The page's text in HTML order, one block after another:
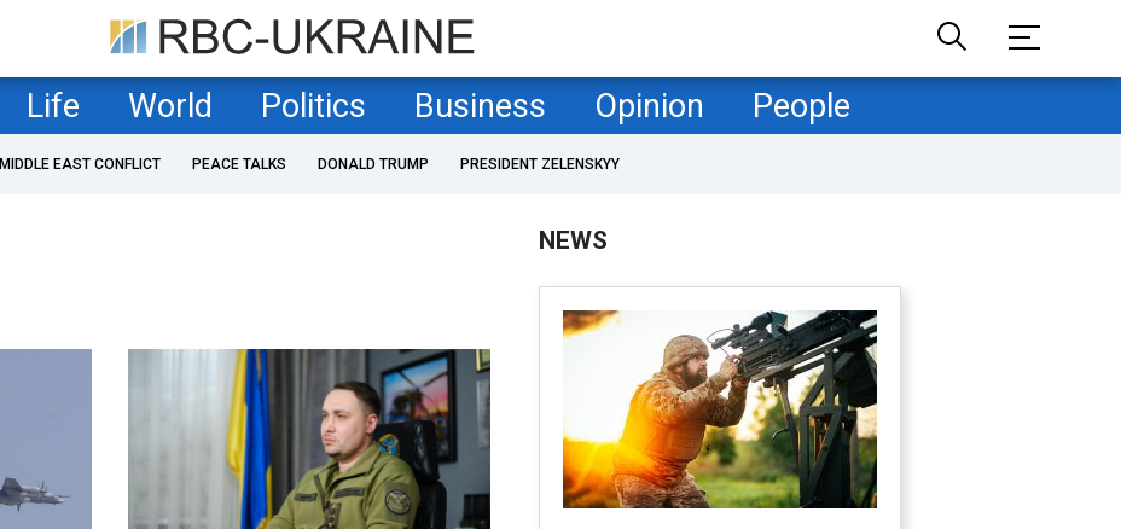
Life World Politics Business Opinion People
MIDDLE EAST CONFLICT PEACE TALKS DONALD TRUMP PRESIDENT ZELENSKYY
NEWS